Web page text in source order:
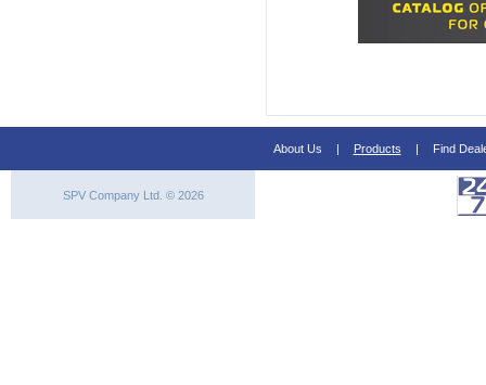
About Us | Products | Find
SPV Company Ltd. © 2026